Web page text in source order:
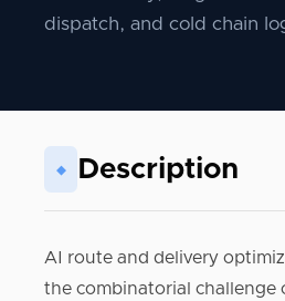
dispatch, and cold chain
◆ Description
AI route and delivery
the combinatorial challenge